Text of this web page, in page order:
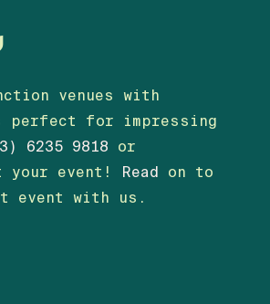
venues with
perfect for impressing
6235 9818 or
your event! Read on to
event with us.